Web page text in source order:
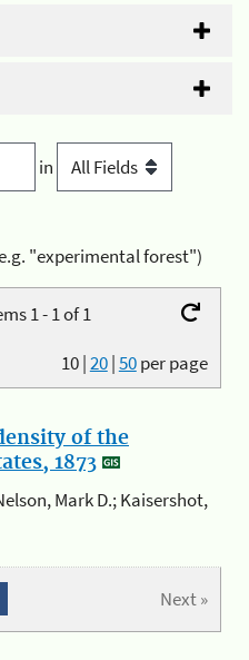
in
"experimental forest")
1 - 1 of 1
10|20|50per page
of the
1873
Mark D.; Kaisershot,
Next »